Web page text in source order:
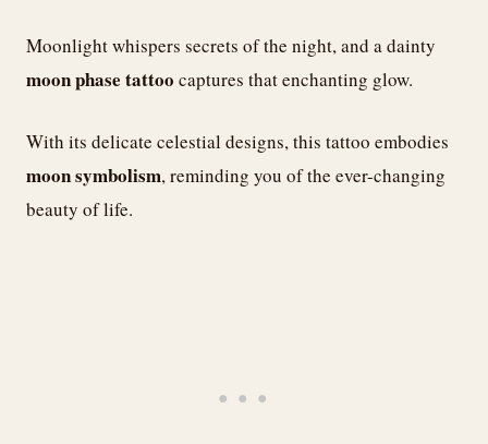
Moonlight whispers secrets of the night, and a dainty
moon phase tattoo captures that enchanting glow.
With its delicate celestial designs, this tattoo embodies
moon symbolism, reminding you of the ever-changing
beauty of life.